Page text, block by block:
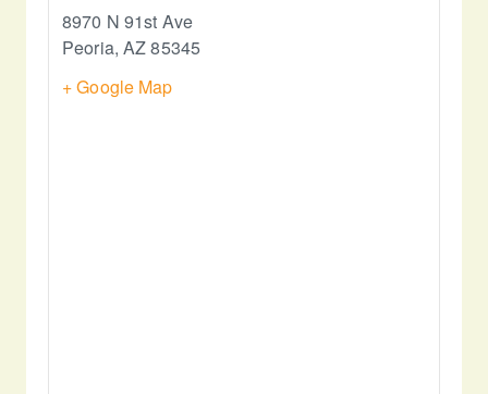
8970 N 91st Ave
Peoria, AZ85345
+ Google Map